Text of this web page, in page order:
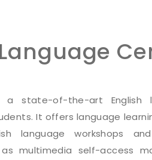
a state-of-the-art English
It offers language
language workshops
multimedia self-access